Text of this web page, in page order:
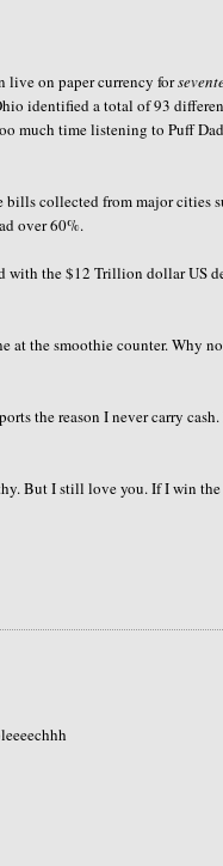
live on paper currency for
identified a total of 93
much time listening to Puff
bills collected from major cities
over 60%.
the $12 Trillion dollar US
the smoothie counter. Why
the reason I never carry
But I still love you. If I win